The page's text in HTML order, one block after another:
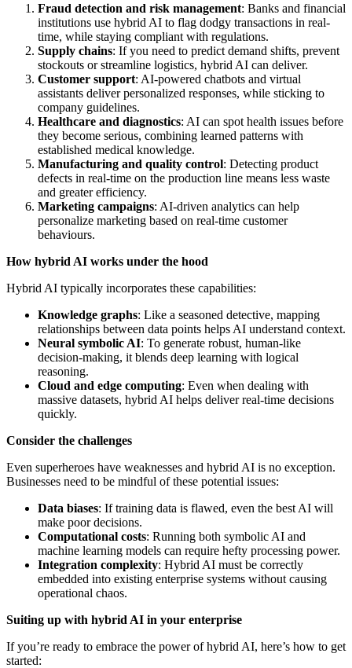
Fraud detection and risk management: Banks and financial
institutions use hybrid AI to flag dodgy transactions in real-
time, while staying compliant with regulations.
Supply chains: If you need to predict demand shifts, prevent
stockouts or streamline logistics, hybrid AI can deliver.
Customer support: AI-powered chatbots and virtual
assistants deliver personalized responses, while sticking to
company guidelines.
Healthcare and diagnostics: AI can spot health issues before
they become serious, combining learned patterns with
established medical knowledge.
Manufacturing and quality control: Detecting product
defects in real-time on the production line means less waste
and greater efficiency.
Marketing campaigns: AI-driven analytics can help
personalize marketing based on real-time customer
behaviours.
How hybrid AI works under the hood
Hybrid AI typically incorporates these capabilities:
Knowledge graphs: Like a seasoned detective, mapping
relationships between data points helps AI understand context.
Neural symbolic AI: To generate robust, human-like
decision-making, it blends deep learning with logical
reasoning.
Cloud and edge computing: Even when dealing with
massive datasets, hybrid AI helps deliver real-time decisions
quickly.
Consider the challenges
Even superheroes have weaknesses and hybrid AI is no exception.
Businesses need to be mindful of these potential issues:
Data biases: If training data is flawed, even the best AI will
make poor decisions.
Computational costs: Running both symbolic AI and
machine learning models can require hefty processing power.
Integration complexity: Hybrid AI must be correctly
embedded into existing enterprise systems without causing
operational chaos.
Suiting up with hybrid AI in your enterprise
If you’re ready to embrace the power of hybrid AI, here’s how to get
started: